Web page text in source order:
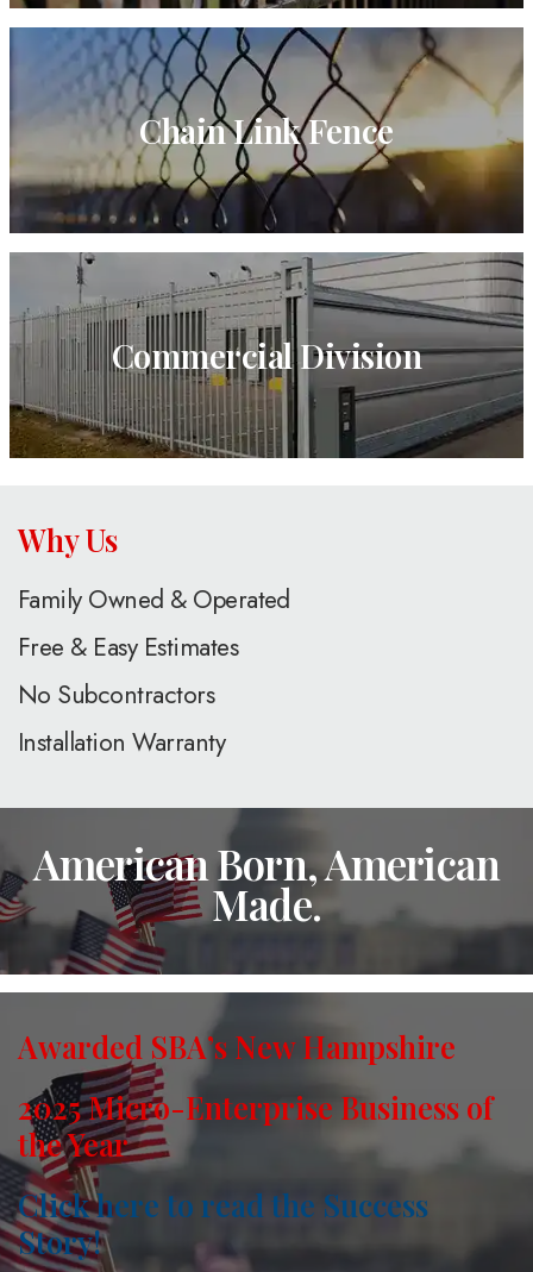
Chain Link Fence
Commercial Division
Why Us
Family Owned & Operated
Free & Easy Estimates
No Subcontractors
Installation Warranty
American Born, American
Made.
Awarded SBA’s New Hampshire
2025 Micro-Enterprise Business of
the Year
Click here to read the Success
Story!